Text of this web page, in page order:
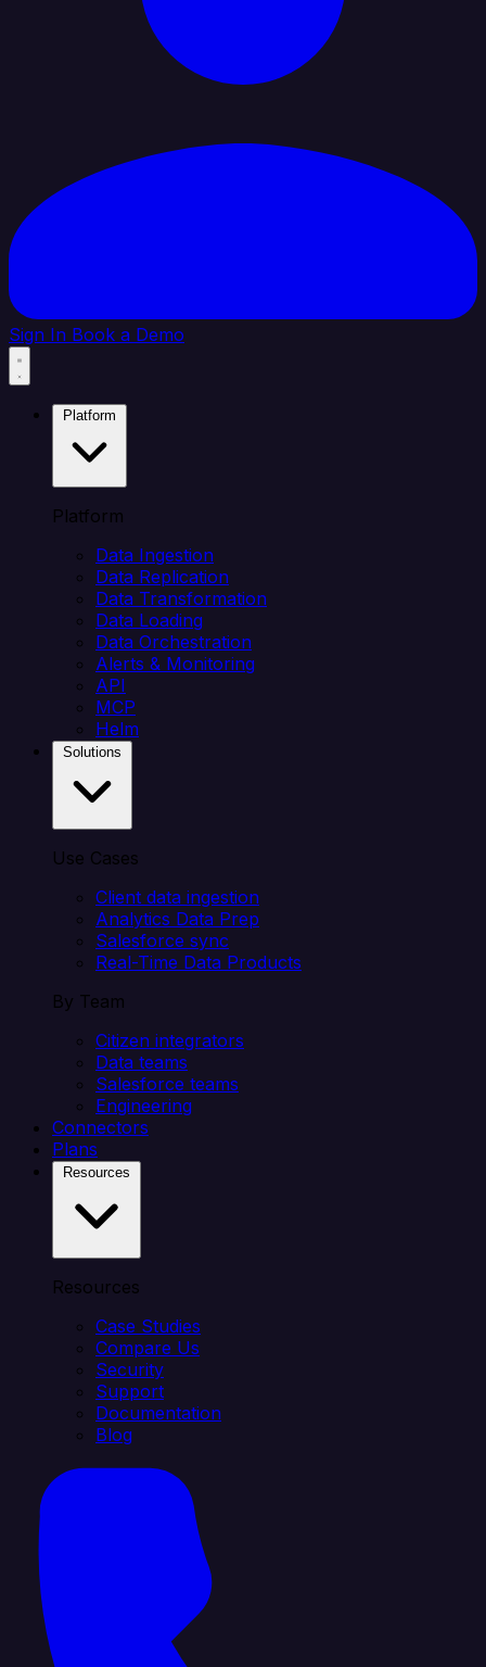
Sign In Book a Demo
Platform
Data Ingestion
Data Replication
Data Transformation
Data Loading
Data Orchestration
Alerts & Monitoring
API
MCP
Helm
Use Cases
Client data ingestion
Analytics Data Prep
Salesforce sync
Real-Time Data Products
By Team
Citizen integrators
Data teams
Salesforce teams
Engineering
Connectors
Plans
Resources
Case Studies
Compare Us
Security
Support
Documentation
Blog